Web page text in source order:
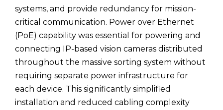
systems, and provide redundancy for mission-
critical communication. Power over Ethernet
(PoE) capability was essential for powering and
connecting IP-based vision cameras distributed
throughout the massive sorting system without
requiring separate power infrastructure for
each device. This significantly simplified
installation and reduced cabling complexity